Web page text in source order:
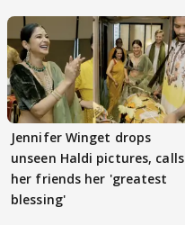
Jennifer Winget drops
unseen Haldi pictures, calls
her friends her 'greatest
blessing'